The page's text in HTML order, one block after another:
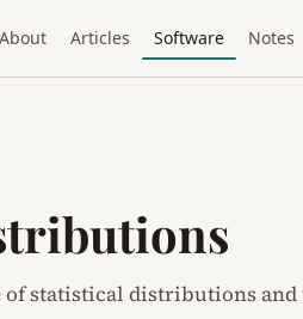
About Articles Software Notes
of statistical distributions